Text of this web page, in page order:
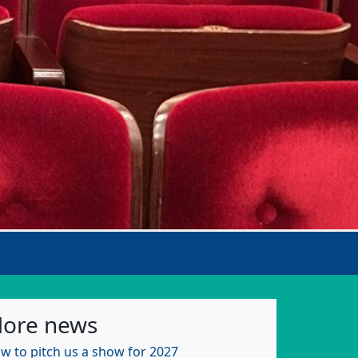
news
to pitch us a show for 2027